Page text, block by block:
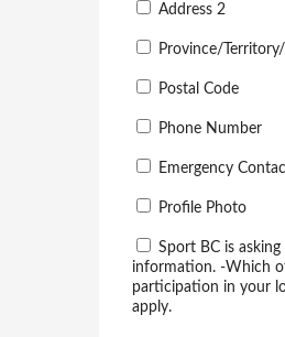
Address 2
Province/
Postal Code
Phone Number
Emergency
Profile Photo
Sport BC is
information. -Which
participation in your
apply.